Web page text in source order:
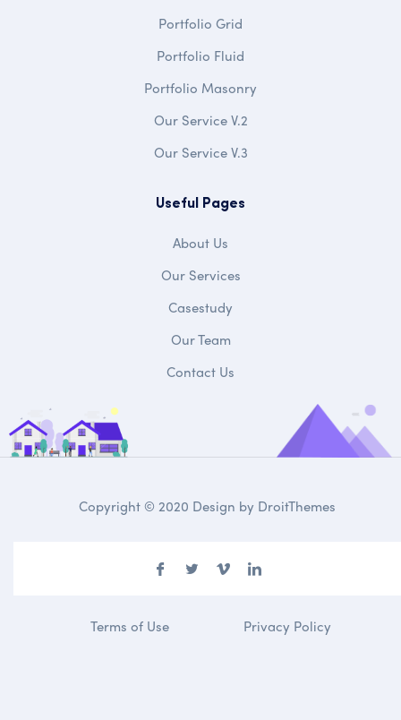
Portfolio Grid
Portfolio Fluid
Portfolio Masonry
Our Service V.2
Our Service V.3
Useful Pages
About Us
Our Services
Casestudy
Our Team
Contact Us
Copyright © 2020 Design by DroitThemes
Terms of Use Privacy Policy